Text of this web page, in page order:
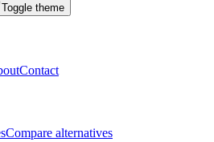
Toggle theme
Contact
Compare alternatives